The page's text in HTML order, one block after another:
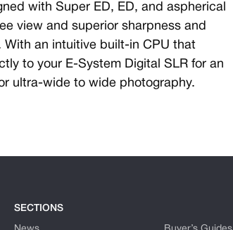
with Super ED, ED, and aspherical
view and superior sharpness and
an intuitive built-in CPU that
to your E-System Digital SLR for an
ultra-wide to wide photography.
SECTIONS